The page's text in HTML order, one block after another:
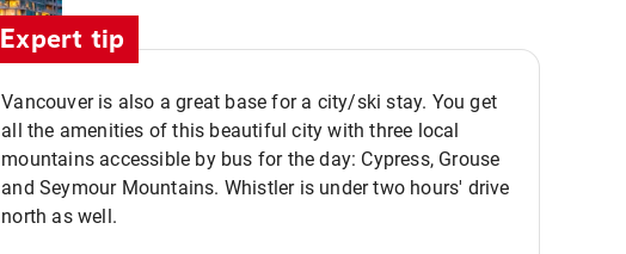
Expert tip
Vancouver is also a great base for a city/ski stay. You get
all the amenities of this beautiful city with three local
mountains accessible by bus for the day: Cypress, Grouse
and Seymour Mountains. Whistler is under two hours' drive
north as well.